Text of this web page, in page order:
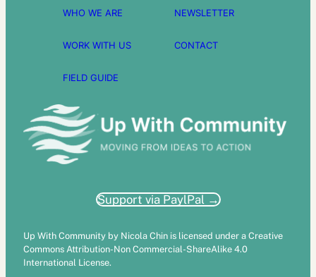
WHO WE ARE
WORK WITH US
FIELD GUIDE
NEWSLETTER
CONTACT
Support via PaylPal →
Up With Community by Nicola Chin is licensed under a Creative
Commons Attribution-Non Commercial-ShareAlike 4.0
International License.